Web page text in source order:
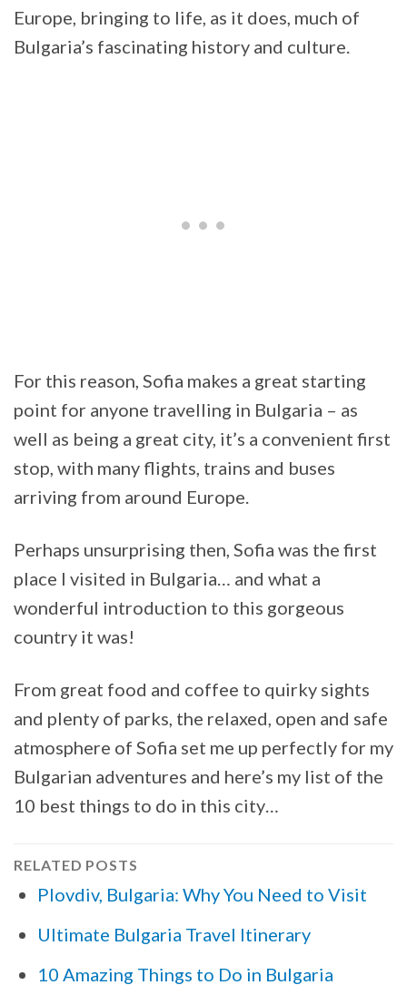
Europe, bringing to life, as it does, much of
Bulgaria’s fascinating history and culture.
For this reason, Sofia makes a great starting
point for anyone travelling in Bulgaria – as
well as being a great city, it’s a convenient first
stop, with many flights, trains and buses
arriving from around Europe.
Perhaps unsurprising then, Sofia was the first
place I visited in Bulgaria… and what a
wonderful introduction to this gorgeous
country it was!
From great food and coffee to quirky sights
and plenty of parks, the relaxed, open and safe
atmosphere of Sofia set me up perfectly for my
Bulgarian adventures and here’s my list of the
10 best things to do in this city…
RELATED POSTS
Plovdiv, Bulgaria: Why You Need to Visit
Ultimate Bulgaria Travel Itinerary
10 Amazing Things to Do in Bulgaria